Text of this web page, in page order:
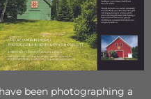
been photographing a